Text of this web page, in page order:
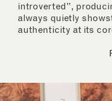
introverted”,
always quietly
authenticity at its